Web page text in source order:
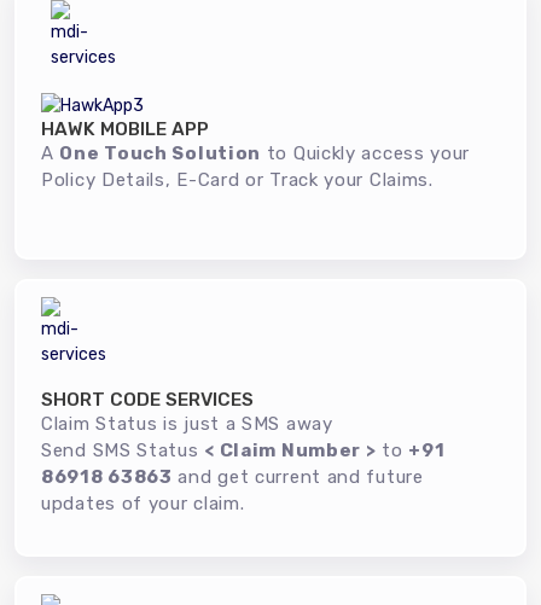
HAWK MOBILE APP
A One Touch Solution to Quickly access your
Policy Details, E-Card or Track your Claims.
SHORT CODE SERVICES
Claim Status is just a SMS away
Send SMS Status < Claim Number > to +91
86918 63863 and get current and future
updates of your claim.